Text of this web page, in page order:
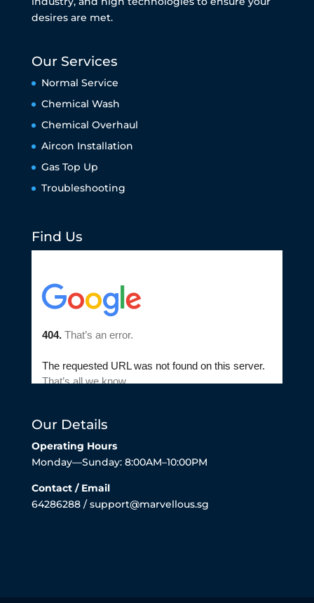
desires are met.
Our Services
Normal Service
Chemical Wash
Chemical Overhaul
Aircon Installation
Gas Top Up
Troubleshooting
Find Us
Our Details
Operating Hours
Monday—Sunday: 8:00AM–10:00PM
Contact / Email
64286288 / support@marvellous.sg